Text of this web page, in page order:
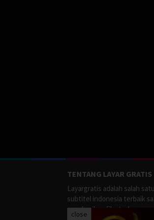
TENTANG LAYAR GRATIS
Layargratis adalah salah
subtitel indonesia terbaik
memberikan film terbaru
close